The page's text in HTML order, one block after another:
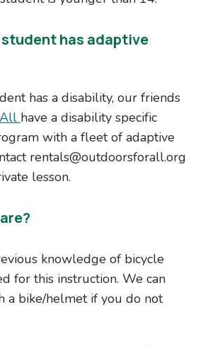
has adaptive
has a disability, our friends
have a disability specific
with a fleet of adaptive
rentals@outdoorsforall.org
lesson.
knowledge of bicycle
for this instruction. We can
a bike/helmet if you do not